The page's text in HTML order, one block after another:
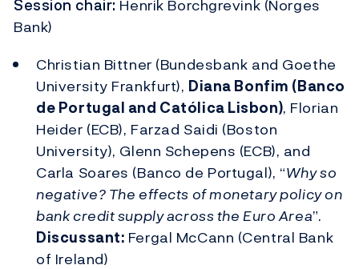
Session chair: Henrik Borchgrevink (Norges
Bank)
Christian Bittner (Bundesbank and Goethe
University Frankfurt), Diana Bonfim (Banco
de Portugal and Católica Lisbon), Florian
Heider (ECB), Farzad Saidi (Boston
University), Glenn Schepens (ECB), and
Carla Soares (Banco de Portugal), “Why so
negative? The effects of monetary policy on
bank credit supply across the Euro Area”.
Discussant: Fergal McCann (Central Bank
of Ireland)